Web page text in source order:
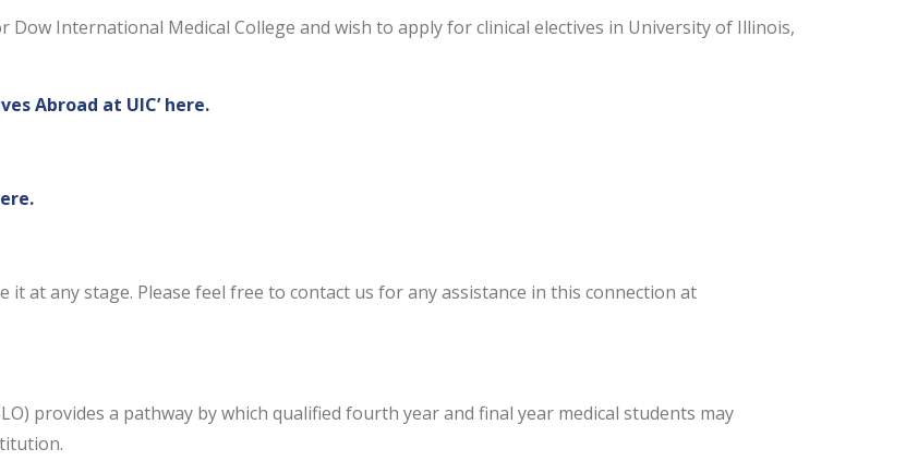
Dow International Medical College and wish to apply for clinical electives in University of Illinois,
Abroad at UIC’ here.
at any stage. Please feel free to contact us for any assistance in this connection at
provides a pathway by which qualified fourth year and final year medical students may